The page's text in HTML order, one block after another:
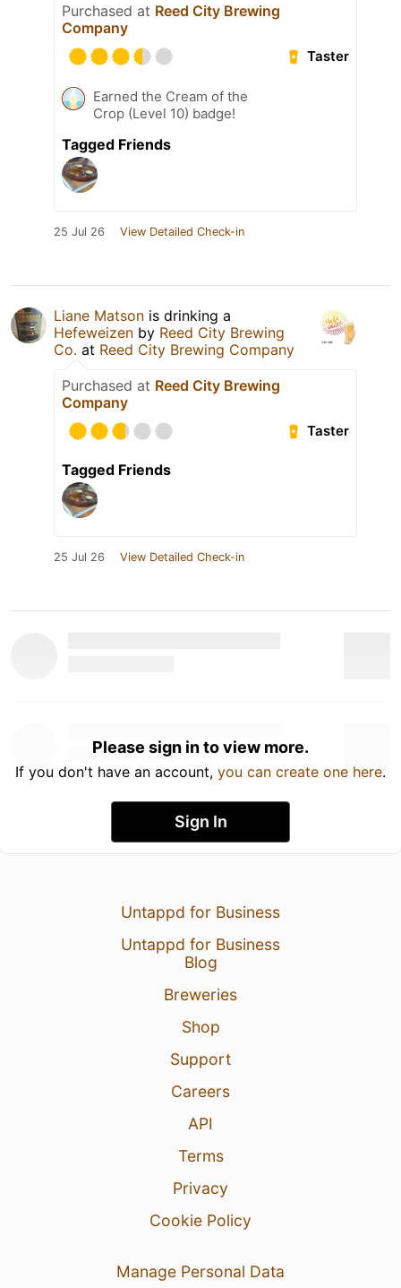
Purchased at Reed City Brewing
Company
Taster
Earned the Cream of the
Crop (Level 10) badge!
Tagged Friends
25 Jul 26 View Detailed Check-in
Liane Matson is drinking a
Hefeweizen by Reed City Brewing
Co. at Reed City Brewing Company
Purchased at Reed City Brewing
Company
Taster
Tagged Friends
25 Jul 26 View Detailed Check-in
Please sign in to view more.
If you don't have an account, you can create one here.
Sign In
Untappd for Business
Untappd for Business
Blog
Breweries
Shop
Support
Careers
API
Terms
Privacy
Cookie Policy
Manage Personal Data